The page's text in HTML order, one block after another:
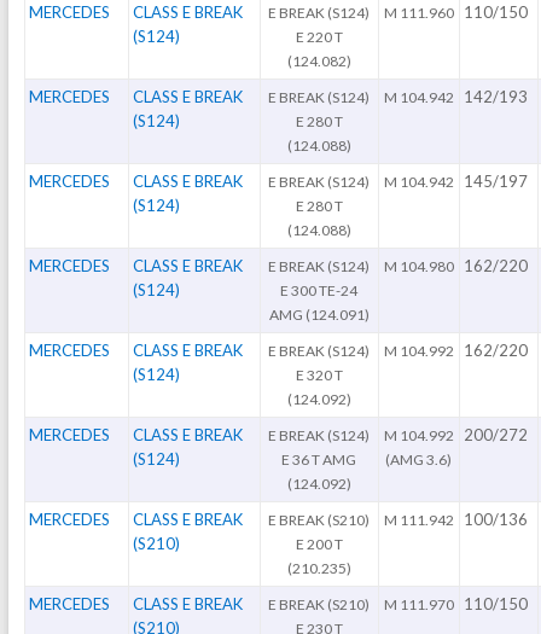
MERCEDES
CLASS E BREAK
(S124)
E BREAK (S124)
E 220 T
(124.082)
M 111.960 110/150
MERCEDES
CLASS E BREAK
(S124)
E BREAK (S124)
E 280 T
(124.088)
M 104.942 142/193
MERCEDES
CLASS E BREAK
(S124)
E BREAK (S124)
E 280 T
(124.088)
M 104.942 145/197
MERCEDES
CLASS E BREAK
(S124)
E BREAK (S124)
E 300 TE-24
AMG (124.091)
M 104.980 162/220
MERCEDES
CLASS E BREAK
(S124)
E BREAK (S124)
E 320 T
(124.092)
M 104.992 162/220
MERCEDES
CLASS E BREAK
(S124)
E BREAK (S124)
E 36 T AMG
(124.092)
M 104.992
(AMG 3.6)
200/272
MERCEDES
CLASS E BREAK
(S210)
E BREAK (S210)
E 200 T
(210.235)
M 111.942 100/136
MERCEDES
CLASS E BREAK
(S210)
E BREAK (S210)
E 230 T
M 111.970 110/150